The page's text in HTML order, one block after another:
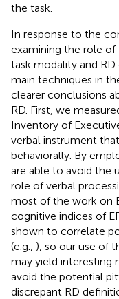
the task.
In response to the
examining the role of
task modality and
main techniques in
clearer conclusions
RD. First, we
Inventory of
verbal instrument
behaviorally. By
are able to avoid the
role of verbal
most of the work on
cognitive indices of
shown to correlate
(e.g., ), so our use of
may yield interesting
avoid the potential
discrepant RD